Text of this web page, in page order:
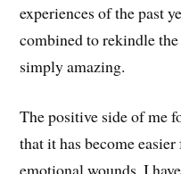
experiences of the past
combined to rekindle
simply amazing.
The positive side of me
that it has become